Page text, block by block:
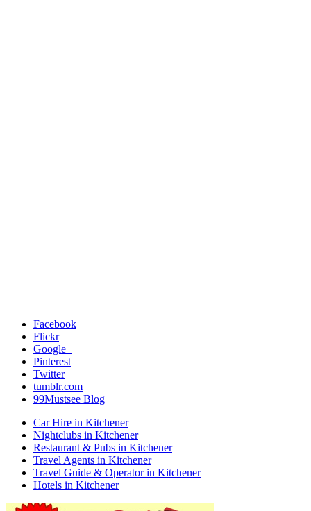
Facebook
Flickr
Google+
Pinterest
Twitter
tumblr.com
99Mustsee Blog
Car Hire in Kitchener
Nightclubs in Kitchener
Restaurant & Pubs in Kitchener
Travel Agents in Kitchener
Travel Guide & Operator in Kitchener
Hotels in Kitchener